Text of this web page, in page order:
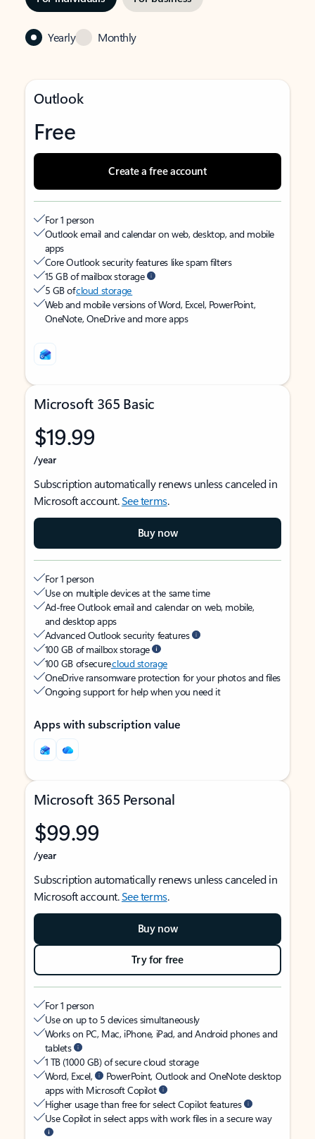
Yearly Monthly
Outlook
Free
Create a free account
For 1 person
Outlook email and calendar on web, desktop, and mobile
apps
Core Outlook security features like spam filters
15 GB of mailbox storage
5 GB ofcloud storage
Web and mobile versions of Word, Excel, PowerPoint,
OneNote, OneDrive and more apps
Microsoft 365 Basic
$19.99
/year
Subscription automatically renews unless canceled in
Microsoft account.See terms.
Buy now
For 1 person
Use on multiple devices at the same time
Ad-free Outlook email and calendar on web, mobile,
and desktop apps
Advanced Outlook security features
100 GB of mailbox storage
100 GB of securecloud storage
OneDrive ransomware protection for your photos and files
Ongoing support for help when you need it
Apps with subscription value
Microsoft 365 Personal
$99.99
/year
Subscription automatically renews unless canceled in
Microsoft account.See terms.
Buy now
Try for free
For 1 person
Use on up to 5 devices simultaneously
Works on PC, Mac, iPhone, iPad, and Android phones and
tablets
1 TB (1000 GB) of secure cloud storage
Word, Excel,
PowerPoint, Outlook and OneNote desktop
apps with Microsoft Copilot
Higher usage than free for select Copilot features
Use Copilot in select apps with work files in a secure way